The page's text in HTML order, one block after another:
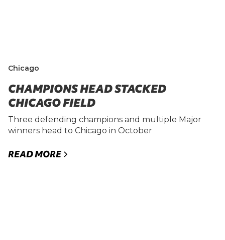
Chicago
CHAMPIONS HEAD STACKED
CHICAGO FIELD
Three defending champions and multiple Major
winners head to Chicago in October
READ MORE